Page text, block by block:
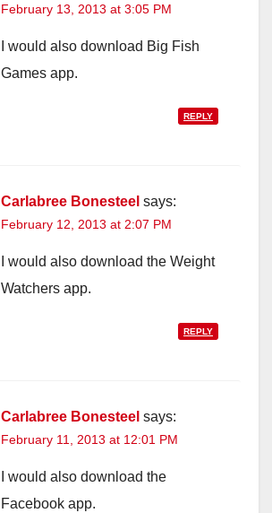
February 13, 2013 at 3:05 PM
I would also download Big Fish
Games app.
REPLY
Carlabree Bonesteel says:
February 12, 2013 at 2:07 PM
I would also download the Weight
Watchers app.
REPLY
Carlabree Bonesteel says:
February 11, 2013 at 12:01 PM
I would also download the
Facebook app.